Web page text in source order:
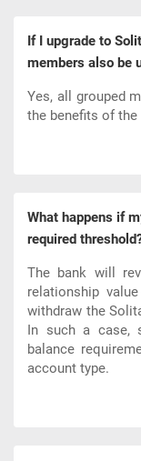
If I upgrade to
members also be
Yes, all grouped
the benefits of
What happens if
required
The bank will
relationship
withdraw the
In such a case,
balance
account type.